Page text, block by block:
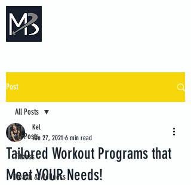
Post
All Posts
Fitness
Health & Wellness
All Posts
Tailored Workout Programs that
Meet YOUR Needs!
Kel
Jan 27, 2021 6 min read